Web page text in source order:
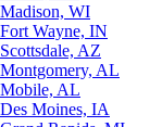
Madison, WI
Fort Wayne, IN
Scottsdale, AZ
Montgomery, AL
Mobile, AL
Des Moines, IA